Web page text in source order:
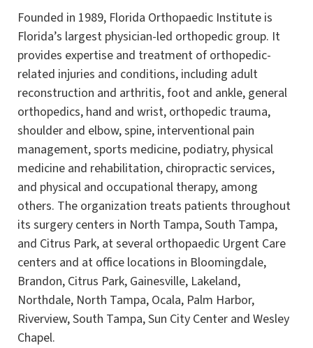
Founded in 1989, Florida Orthopaedic Institute is
Florida’s largest physician-led orthopedic group. It
provides expertise and treatment of orthopedic-
related injuries and conditions, including adult
reconstruction and arthritis, foot and ankle, general
orthopedics, hand and wrist, orthopedic trauma,
shoulder and elbow, spine, interventional pain
management, sports medicine, podiatry, physical
medicine and rehabilitation, chiropractic services,
and physical and occupational therapy, among
others. The organization treats patients throughout
its surgery centers in North Tampa, South Tampa,
and Citrus Park, at several orthopaedic Urgent Care
centers and at office locations in Bloomingdale,
Brandon, Citrus Park, Gainesville, Lakeland,
Northdale, North Tampa, Ocala, Palm Harbor,
Riverview, South Tampa, Sun City Center and Wesley
Chapel.